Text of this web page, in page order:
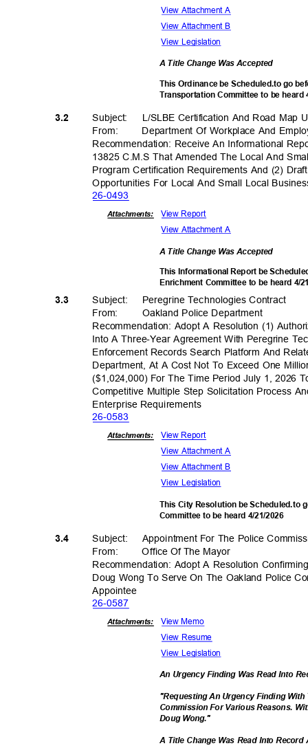
View Attachment A
View Attachment B
View Legislation
A Title Change Was Accepted
This Ordinance be Scheduled.to go
Transportation Committee to be heard
3.2 Subject: L/SLBE Certification And Road Map
From:
Department Of Workplace And
Recommendation: Receive An Informational
13825 C.M.S That Amended The Local And
Program Certification Requirements And (2)
Opportunities For Local And Small Local
26-0493
Attachments: View Report
View Attachment A
A Title Change Was Accepted
This Informational Report be
Enrichment Committee to be heard 4/
3.3 Subject: Peregrine Technologies Contract
From: Oakland Police Department
Recommendation: Adopt A Resolution (1)
Into A Three-Year Agreement With Peregrine
Enforcement Records Search Platform And
Department, At A Cost Not To Exceed One
($1,024,000) For The Time Period July 1, 2026
Competitive Multiple Step Solicitation Process
Enterprise Requirements
26-0583
Attachments: View Report
View Attachment A
View Attachment B
View Legislation
This City Resolution be Scheduled.to
Committee to be heard 4/21/2026
3.4 Subject: Appointment For The Police
From:
Office Of The Mayor
Recommendation: Adopt A Resolution
Doug Wong To Serve On The Oakland Police
Appointee
26-0587
Attachments: View Memo
View Resume
View Legislation
An Urgency Finding Was Read Into
"Requesting An Urgency Finding
Commission For Various Reasons.
Doug Wong."
A Title Change Was Read Into